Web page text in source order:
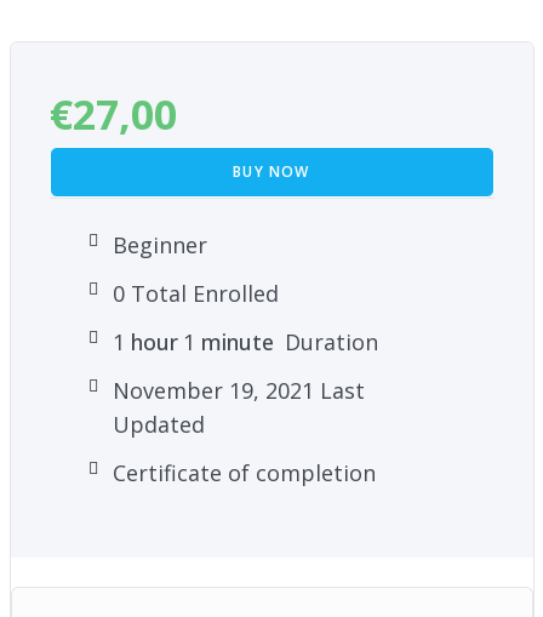
€27,00
BUY NOW
Beginner
0 Total Enrolled
1 hour 1 minute Duration
November 19, 2021 Last
Updated
Certificate of completion